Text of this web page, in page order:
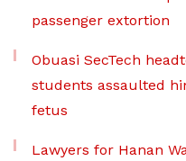
passenger extortion
Obuasi SecTech
students assaulted
fetus
Lawyers for Hanan